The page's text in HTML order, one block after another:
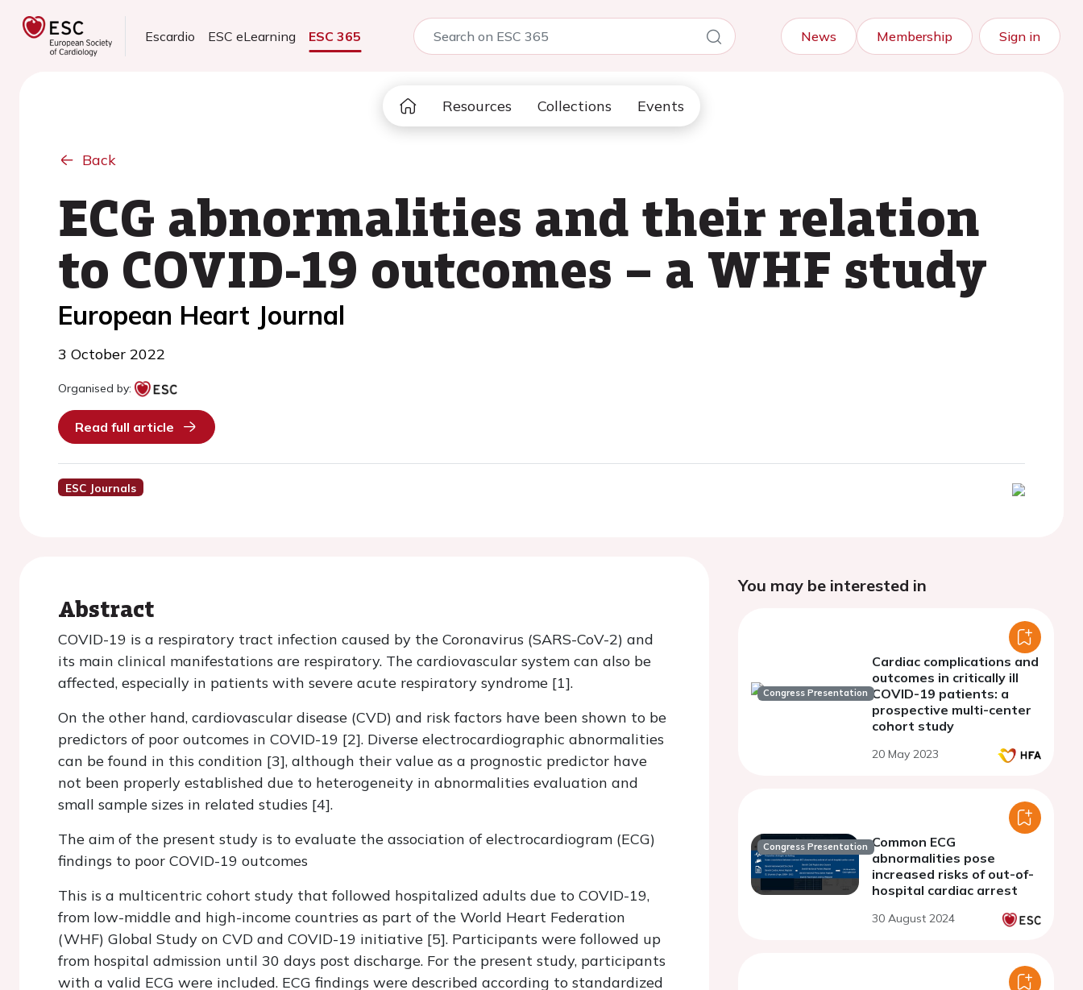
Escardio ESC eLearning ESC 365 News Membership Sign in
Resources Collections Events
Back
ECG abnormalities and their relation
to COVID-19 outcomes – a WHF study
European Heart Journal
3 October 2022
Organised by:
Read full article
ESC Journals
Abstract
COVID-19 is a respiratory tract infection caused by the Coronavirus (SARS-CoV-2) and
its main clinical manifestations are respiratory. The cardiovascular system can also be
affected, especially in patients with severe acute respiratory syndrome [1].
On the other hand, cardiovascular disease (CVD) and risk factors have been shown to be
predictors of poor outcomes in COVID-19 [2]. Diverse electrocardiographic abnormalities
can be found in this condition [3], although their value as a prognostic predictor have
not been properly established due to heterogeneity in abnormalities evaluation and
small sample sizes in related studies [4].
The aim of the present study is to evaluate the association of electrocardiogram (ECG)
findings to poor COVID-19 outcomes
This is a multicentric cohort study that followed hospitalized adults due to COVID-19,
from low-middle and high-income countries as part of the World Heart Federation
(WHF) Global Study on CVD and COVID-19 initiative [5]. Participants were followed up
from hospital admission until 30 days post discharge. For the present study, participants
with a valid ECG were included. ECG findings were described according to standardized
You may be interested in
Congress Presentation
Cardiac complications and
outcomes in critically ill
COVID-19 patients: a
prospective multi-center
cohort study
20 May 2023
Congress Presentation Common ECG
abnormalities pose
increased risks of out-of-
hospital cardiac arrest
30 August 2024